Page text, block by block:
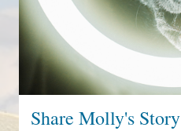
Share Molly's Story